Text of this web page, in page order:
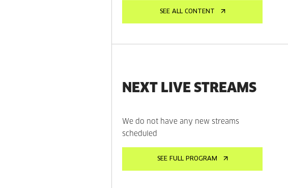
SEE ALL CONTENT
NEXT LIVE STREAMS
We do not have any new streams
scheduled
SEE FULL PROGRAM